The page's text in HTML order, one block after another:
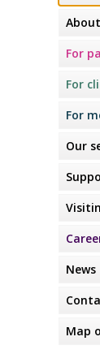
For
For
For
Our
News
Map